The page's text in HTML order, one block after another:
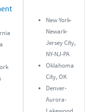
New York-
Newark-
Jersey City,
NY-NJ-PA
Oklahoma
City, OK
Denver-
Aurora-
Lakewood,